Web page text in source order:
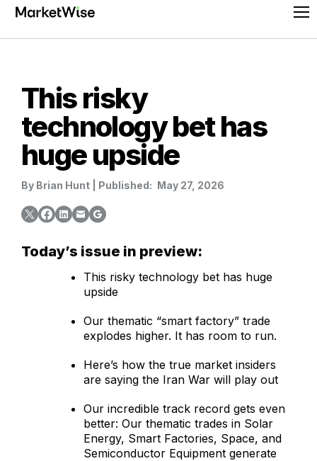
Skip
content
This risky
technology bet has
huge upside
By Brian Hunt Published: May 27, 2026
Today’s issue in preview:
This risky technology bet has huge
upside
Our thematic “smart factory” trade
explodes higher. It has room to run.
Here’s how the true market insiders
are saying the Iran War will play out
Our incredible track record gets even
better: Our thematic trades in Solar
Energy, Smart Factories, Space, and
Semiconductor Equipment generate